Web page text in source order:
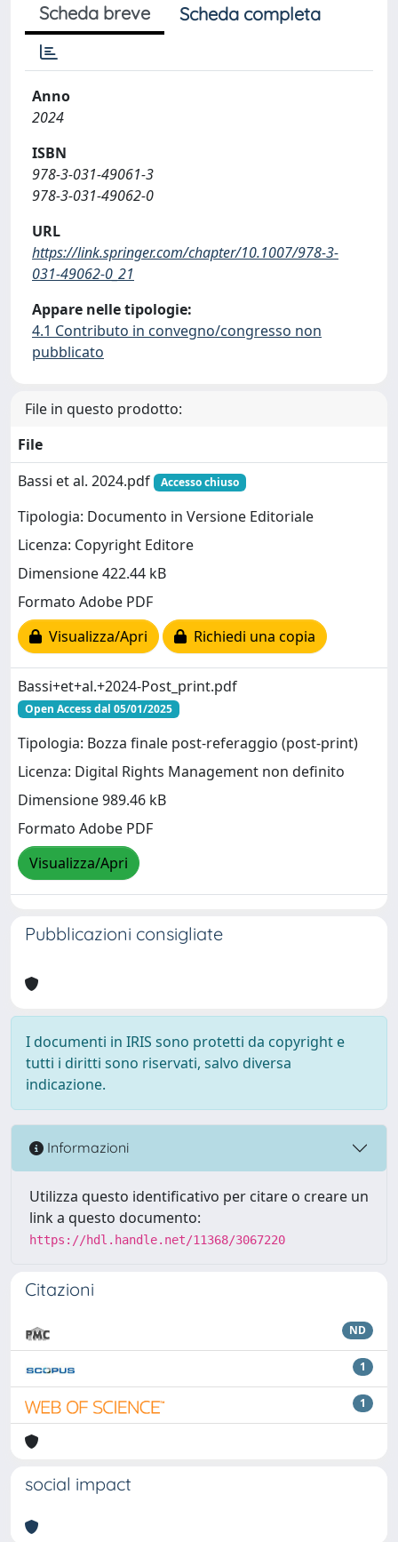
Scheda breve Scheda completa
Anno
2024
ISBN
978-3-031-49061-3
978-3-031-49062-0
URL
https://link.springer.com/chapter/10.1007/978-3-
031-49062-0_21
Appare nelle tipologie:
4.1 Contributo in convegno/congresso non
pubblicato
File in questo prodotto:
File
Bassi et al. 2024.pdf
Accesso chiuso
Tipologia: Documento in Versione Editoriale
Licenza: Copyright Editore
Dimensione 422.44 kB
Formato Adobe PDF
Visualizza/Apri
Richiedi una copia
Bassi+et+al.+2024-Post_print.pdf
Open Access dal 05/01/2025
Tipologia: Bozza finale post-referaggio (post-print)
Licenza: Digital Rights Management non definito
Dimensione 989.46 kB
Formato Adobe PDF
Visualizza/Apri
Pubblicazioni consigliate
I documenti in IRIS sono protetti da copyright e
tutti i diritti sono riservati, salvo diversa
indicazione.
Informazioni
Utilizza questo identificativo per citare o creare un
link a questo documento:
https://hdl.handle.net/11368/3067220
Citazioni
ND
1
1
social impact